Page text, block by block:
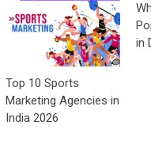
Top 10 Sports
Marketing Agencies in
India 2026
in